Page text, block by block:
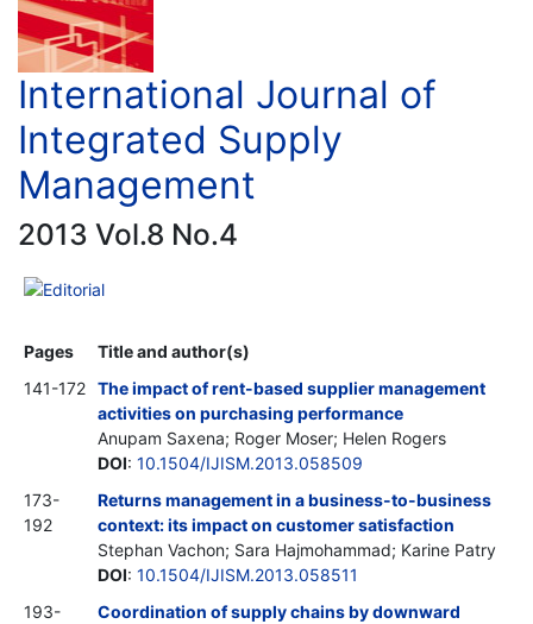
International Journal of
Integrated Supply
Management
2013 Vol.8 No.4
Editorial
Pages
Title and author(s)
141-172 The impact of rent-based supplier management
activities on purchasing performance
Anupam Saxena; Roger Moser; Helen Rogers
DOI: 10.1504/IJISM.2013.058509
173-
192
Returns management in a business-to-business
context: its impact on customer satisfaction
Stephan Vachon; Sara Hajmohammad; Karine Patry
DOI: 10.1504/IJISM.2013.058511
193-
Coordination of supply chains by downward